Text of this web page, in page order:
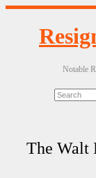
Notable
The Walt